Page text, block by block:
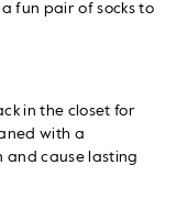
fun pair of socks to
in the closet for
with a
and cause lasting